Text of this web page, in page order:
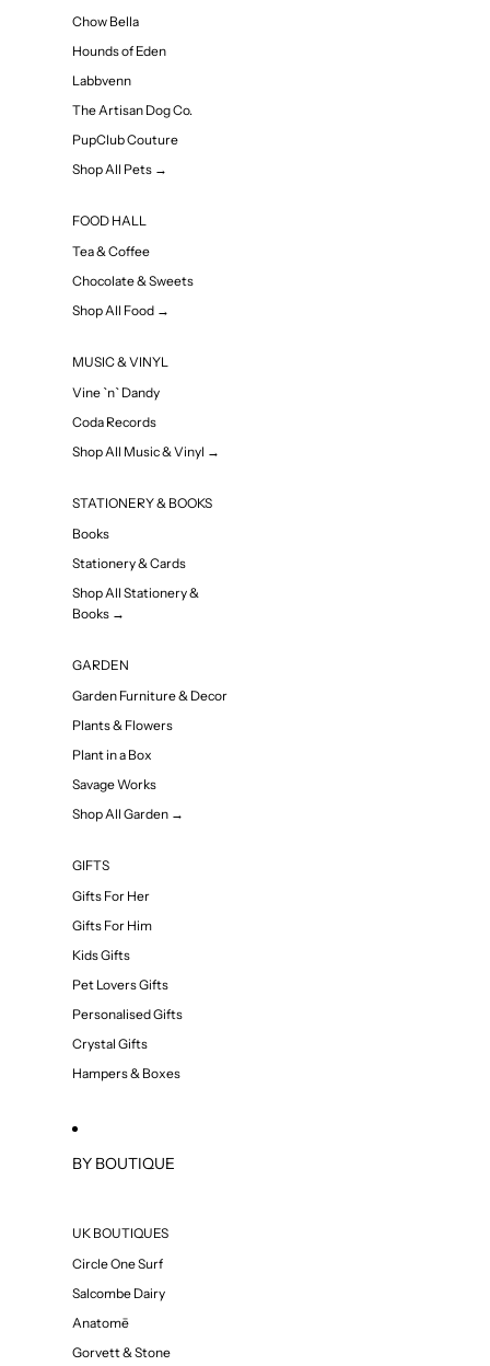
Chow Bella
Hounds of Eden
Labbvenn
The Artisan Dog Co.
PupClub Couture
Shop All Pets →
FOOD HALL
Tea & Coffee
Chocolate & Sweets
Shop All Food →
MUSIC & VINYL
Vine `n` Dandy
Coda Records
Shop All Music & Vinyl →
STATIONERY & BOOKS
Books
Stationery & Cards
Shop All Stationery &
Books →
GARDEN
Garden Furniture & Decor
Plants & Flowers
Plant in a Box
Savage Works
Shop All Garden →
GIFTS
Gifts For Her
Gifts For Him
Kids Gifts
Pet Lovers Gifts
Personalised Gifts
Crystal Gifts
Hampers & Boxes
BY BOUTIQUE
UK BOUTIQUES
Circle One Surf
Salcombe Dairy
Anatomē
Gorvett & Stone